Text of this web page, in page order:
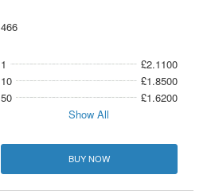
466
1
£2.1100
10
£1.8500
50
£1.6200
Show All
BUY NOW